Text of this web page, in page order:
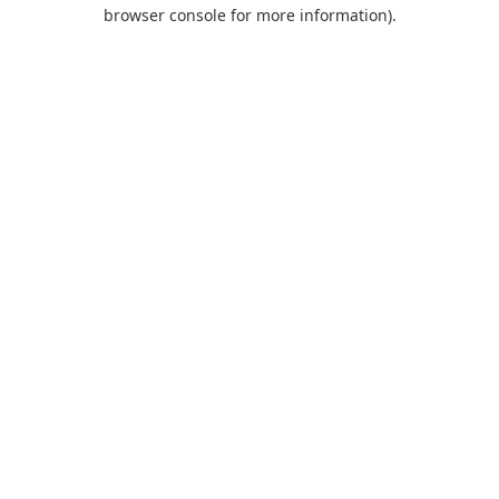
browser console for more information).